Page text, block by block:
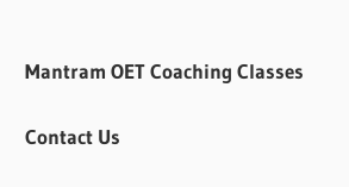
Mantram OET Coaching Classes
Contact Us